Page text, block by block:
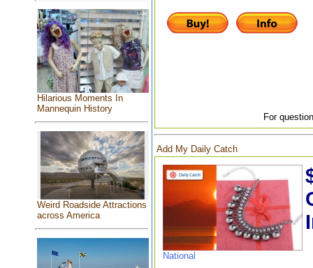
Hilarious Moments In
Mannequin History
Weird Roadside Attractions
across America
For
Add My Daily Catch
National